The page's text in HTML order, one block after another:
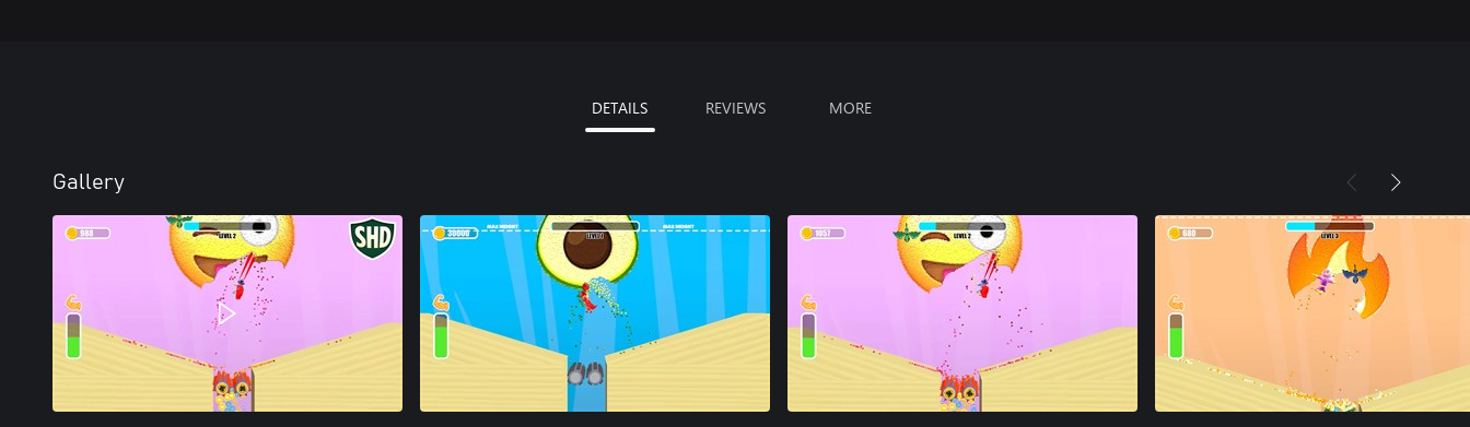
DETAILS REVIEWS MORE
Gallery